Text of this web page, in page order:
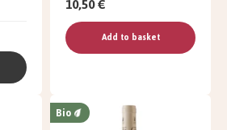
Add to basket
Bio